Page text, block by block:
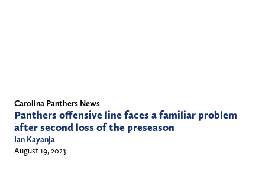
Carolina Panthers News
Panthers offensive line faces a familiar problem
after second loss of the preseason
Ian Kayanja
August 19, 2023